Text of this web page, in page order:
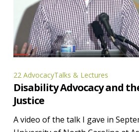
Disability
Advocacy
and
Demands
22 AdvocacyTalks & Lectures
Disability Advocacy and
Justice
A video of the talk I gave in